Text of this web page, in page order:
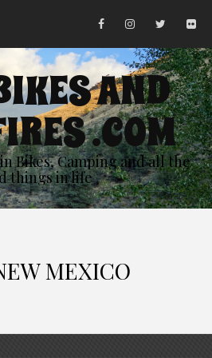
AND
.COM
Bikes, Camping and all the
things in life
MEXICO